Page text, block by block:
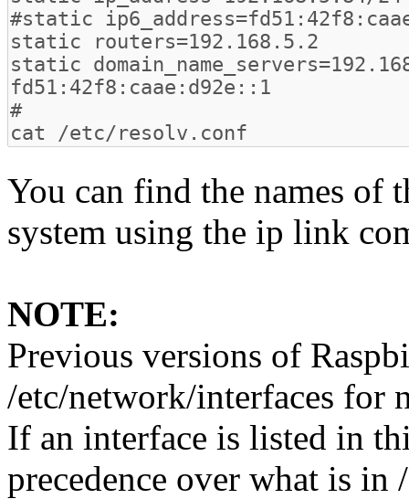
You can find the names of
system using the ip link
NOTE:
Previous versions of
/etc/network/interfaces for
If an interface is listed in
precedence over what is in